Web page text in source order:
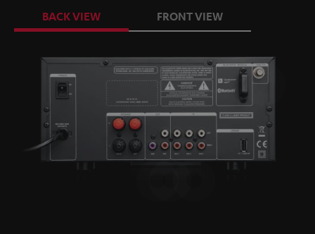
BACK VIEW
FRONT VIEW